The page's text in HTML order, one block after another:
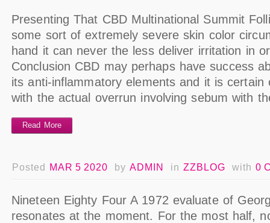
Presenting That CBD Multinational Summit
some sort of extremely severe skin color
hand it can never the less deliver irritation in
Conclusion CBD may perhaps have success
its anti-inflammatory elements and it is certain
with the actual overrun involving sebum with
Read More
Posted MAR 5 2020 by ADMIN in ZZBLOG with 0
Nineteen Eighty Four A 1972 evaluate of
resonates at the moment. For the most half,